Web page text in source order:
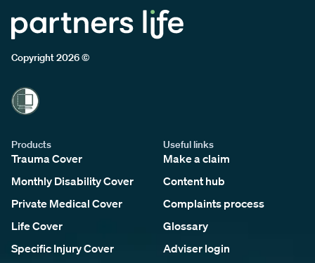
Copyright 2026 ©
Products
Trauma Cover
Monthly Disability Cover
Private Medical Cover
Life Cover
Specific Injury Cover
Useful links
Make a claim
Content hub
Complaints process
Glossary
Adviser login